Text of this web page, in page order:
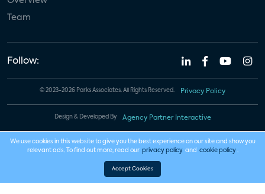
Team
Follow:
© 2023-2026 Parks Associates. All Rights Reserved. Privacy Policy
Design & Developed By Agency Partner Interactive
We use cookies in this website to give you the best experience on our site and show you
relevant ads. To find out more, read our privacy policy and cookie policy .
Accept Cookies